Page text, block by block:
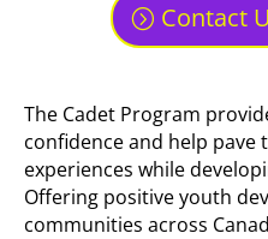
Contact
The Cadet Program
confidence and help
experiences while
Offering positive youth
communities across